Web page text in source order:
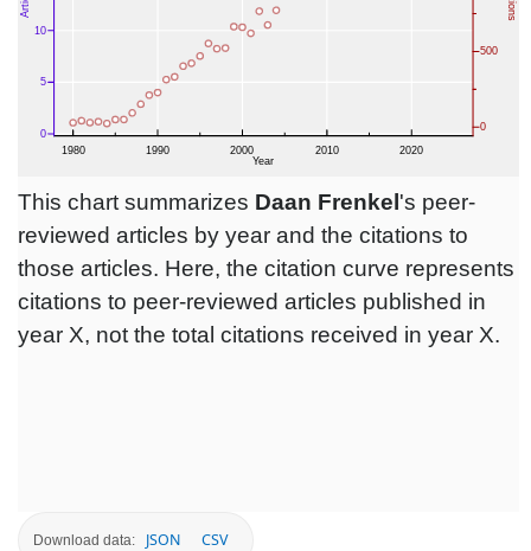
This chart summarizes Daan Frenkel 's peer-
reviewed articles by year and the citations to
those articles. Here, the citation curve represents
citations to peer-reviewed articles published in
year X, not the total citations received in year X.
Download data: JSON CSV